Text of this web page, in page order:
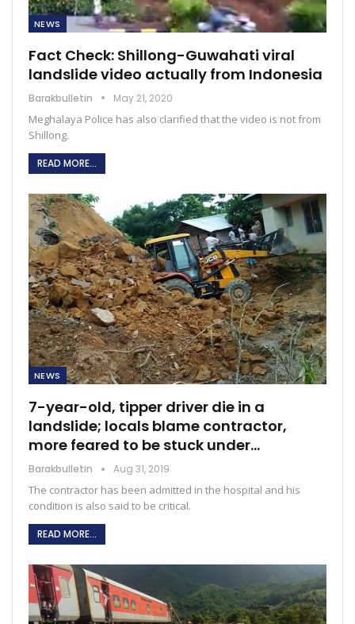
NEWS
Fact Check: Shillong-Guwahati viral
landslide video actually from Indonesia
Barakbulletin May 21, 2020
Meghalaya Police has also clarified that the video is not from
Shillong.
READ MORE...
NEWS
7-year-old, tipper driver die in a
landslide; locals blame contractor,
more feared to be stuck under…
Barakbulletin Aug 31, 2019
The contractor has been admitted in the hospital and his
condition is also said to be critical.
READ MORE...